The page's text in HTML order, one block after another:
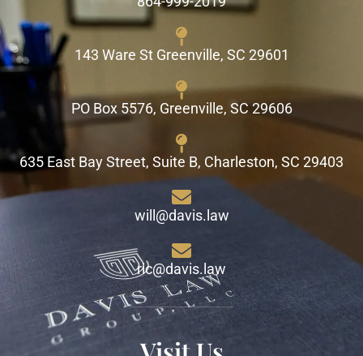
143 Ware St Greenville, SC 29601
PO Box 5576, Greenville, SC 29606
635 East Bay Street, Suite B, Charleston, SC 29403
will@davis.law
ric@davis.law